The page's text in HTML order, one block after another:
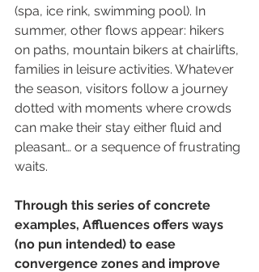
(spa, ice rink, swimming pool). In
summer, other flows appear: hikers
on paths, mountain bikers at chairlifts,
families in leisure activities. Whatever
the season, visitors follow a journey
dotted with moments where crowds
can make their stay either fluid and
pleasant… or a sequence of frustrating
waits.
Through this series of concrete
examples, Affluences offers ways
(no pun intended) to ease
convergence zones and improve